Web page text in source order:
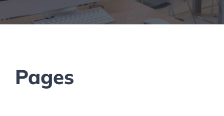
Pages